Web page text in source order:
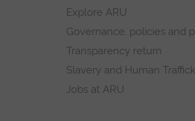
Explore ARU
Governance, policies and
Transparency return
Slavery and Human
Jobs at ARU